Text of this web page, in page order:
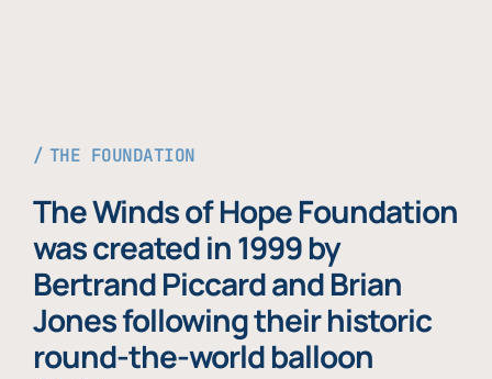
THE FOUNDATION
The Winds of Hope Foundation
was created in 1999 by
Bertrand Piccard and Brian
Jones following their historic
round-the-world balloon